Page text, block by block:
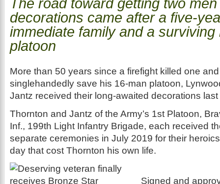
The road toward getting two
decorations came after a five-
immediate family and a
platoon
More than 50 years since a firefight killed one
singlehandedly save his 16-man platoon,
Jantz received their long-awaited decorations
Thornton and Jantz of the Army’s 1st Platoon,
Inf., 199th Light Infantry Brigade, each received
separate ceremonies in July 2019 for their
day that cost Thornton his own life.
Signed and